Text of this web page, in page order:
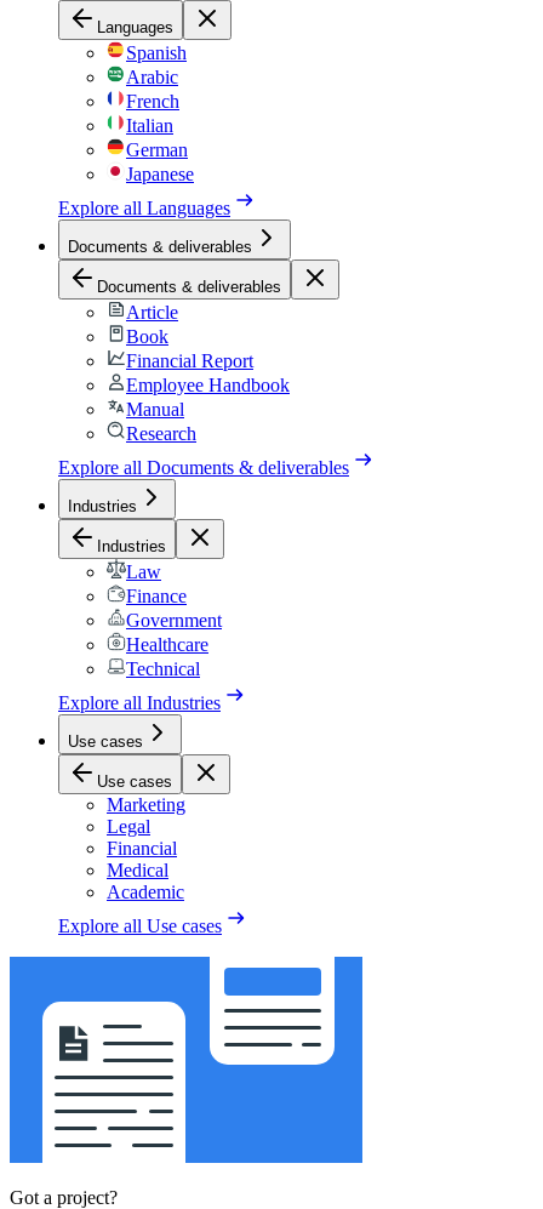
Languages
Spanish
Arabic
French
Italian
German
Japanese
Explore all Languages
Documents & deliverables
Documents & deliverables
Article
Book
Financial Report
Employee Handbook
Manual
Research
Explore all Documents & deliverables
Industries
Industries
Law
Finance
Government
Healthcare
Technical
Explore all Industries
Use cases
Use cases
Marketing
Legal
Financial
Medical
Academic
Explore all Use cases
Got a project?